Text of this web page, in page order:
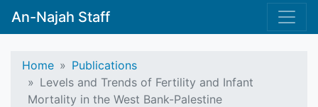
An-Najah Staff
Home
Publications
Levels and Trends of Fertility and Infant
Mortality in the West Bank-Palestine